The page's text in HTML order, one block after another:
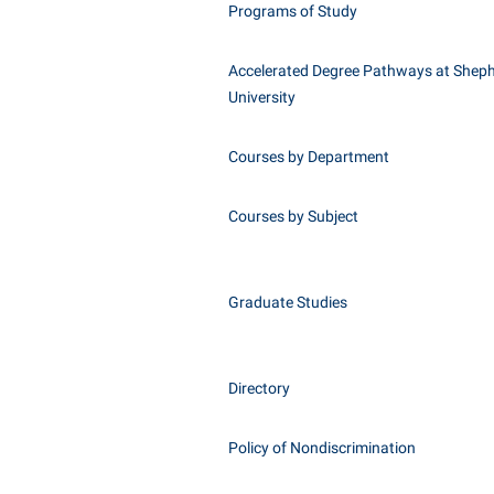
Programs of Study
Accelerated Degree Pathways at
University
Courses by Department
Courses by Subject
Graduate Studies
Directory
Policy of Nondiscrimination